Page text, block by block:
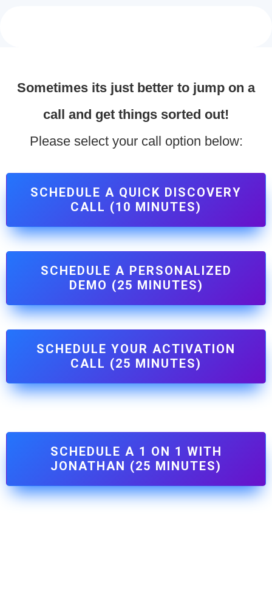
Sometimes its just better to jump on a
call and get things sorted out!
Please select your call option below:
SCHEDULE A QUICK DISCOVERY
CALL (10 MINUTES)
SCHEDULE A PERSONALIZED
DEMO (25 MINUTES)
SCHEDULE YOUR ACTIVATION
CALL (25 MINUTES)
SCHEDULE A 1 ON 1 WITH
JONATHAN (25 MINUTES)